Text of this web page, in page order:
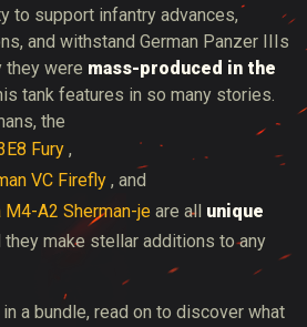
to support infantry advances,
and withstand German Panzer IIIs
they were mass-produced in the
tank features in so many stories.
the
Fury ,
VC Firefly , and
M4-A2 Sherman-je are all unique
they make stellar additions to any
a bundle, read on to discover what